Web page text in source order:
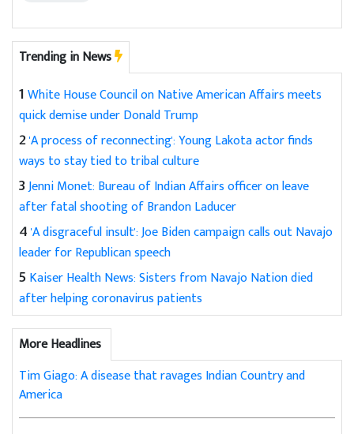
Trending in News
1White House Council on Native American Affairs meets
quick demise under Donald Trump
2'A process of reconnecting': Young Lakota actor finds
ways to stay tied to tribal culture
3Jenni Monet: Bureau of Indian Affairs officer on leave
after fatal shooting of Brandon Laducer
4'A disgraceful insult': Joe Biden campaign calls out Navajo
leader for Republican speech
5 Kaiser Health News: Sisters from Navajo Nation died
after helping coronavirus patients
More Headlines
Tim Giago: A disease that ravages Indian Country and
America